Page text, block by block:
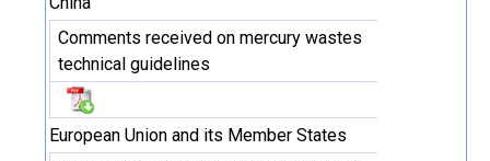
Comments received on mercury wastes
technical guidelines
European Union and its Member States